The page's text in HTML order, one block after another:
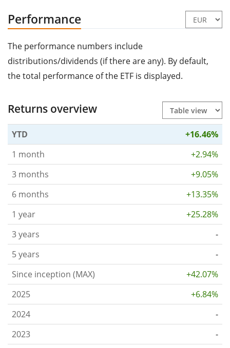
Performance
The performance numbers include
distributions/dividends (if there are any). By default,
the total performance of the ETF is displayed.
Returns overview
YTD
+16.46%
1 month
+2.94%
3 months
+9.05%
6 months
+13.35%
1 year
+25.28%
3 years
-
5 years
-
Since inception (MAX)
+42.07%
2025
+6.84%
2024
-
2023
-